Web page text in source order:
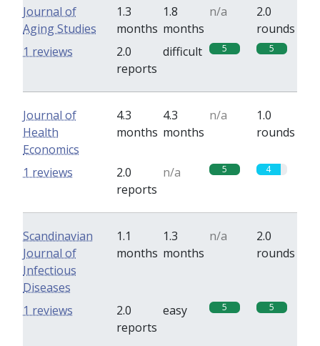
Journal of
Aging Studies
1.3
months
1.8
months
n/a
2.0
rounds
2.0
reports
difficult 5 5
1 reviews
Journal of
Health
Economics
4.3
months
4.3
months
n/a
1.0
rounds
2.0
reports
n/a 5 4
1 reviews
Scandinavian
Journal of
Infectious
Diseases
1.1
months
1.3
months
n/a
2.0
rounds
2.0
reports
easy 5 5
1 reviews